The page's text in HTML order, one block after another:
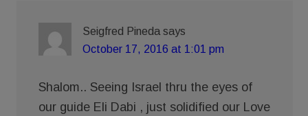
Seigfred Pineda says
October 17, 2016 at 1:01 pm
Shalom.. Seeing Israel thru the eyes of
our guide Eli Dabi , just solidified our Love